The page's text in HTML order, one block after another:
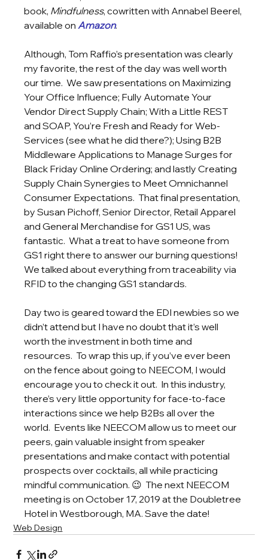
book, Mindfulness, cowritten with Annabel Beerel,
available on Amazon.
Although, Tom Raffio’s presentation was clearly
my favorite, the rest of the day was well worth
our time.  We saw presentations on Maximizing
Your Office Influence; Fully Automate Your
Vendor Direct Supply Chain; With a Little REST
and SOAP, You’re Fresh and Ready for Web-
Services (see what he did there?); Using B2B
Middleware Applications to Manage Surges for
Black Friday Online Ordering; and lastly Creating
Supply Chain Synergies to Meet Omnichannel
Consumer Expectations.  That final presentation,
by Susan Pichoff, Senior Director, Retail Apparel
and General Merchandise for GS1 US, was
fantastic.  What a treat to have someone from
GS1 right there to answer our burning questions!
We talked about everything from traceability via
RFID to the changing GS1 standards.
Day two is geared toward the EDI newbies so we
didn’t attend but I have no doubt that it’s well
worth the investment in both time and
resources.  To wrap this up, if you’ve ever been
on the fence about going to NEECOM, I would
encourage you to check it out.  In this industry,
there’s very little opportunity for face-to-face
interactions since we help B2Bs all over the
world.  Events like NEECOM allow us to meet our
peers, gain valuable insight from speaker
presentations and make contact with potential
prospects over cocktails, all while practicing
mindful communication. 😉  The next NEECOM
meeting is on October 17, 2019 at the Doubletree
Hotel in Westborough, MA. Save the date!
Web Design